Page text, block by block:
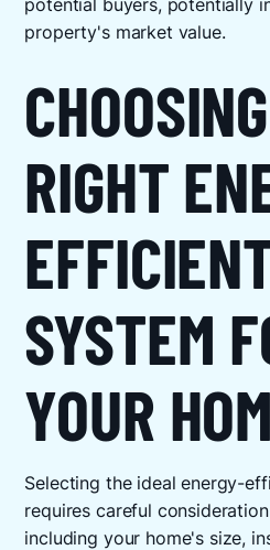
potential buyers, potentially
property's market value.
RIGHT
SYSTEM
YOUR
Selecting the ideal energy-
requires careful
including your home's size,